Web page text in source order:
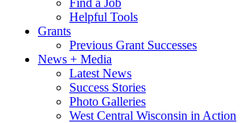
Find a Job
Helpful Tools
Grants
Previous Grant Successes
News + Media
Latest News
Success Stories
Photo Galleries
West Central Wisconsin in Action